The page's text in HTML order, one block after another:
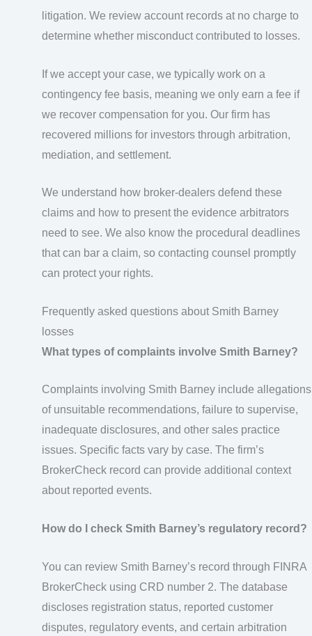
litigation. We review account records at no charge to
determine whether misconduct contributed to losses.
If we accept your case, we typically work on a
contingency fee basis, meaning we only earn a fee if
we recover compensation for you. Our firm has
recovered millions for investors through arbitration,
mediation, and settlement.
We understand how broker-dealers defend these
claims and how to present the evidence arbitrators
need to see. We also know the procedural deadlines
that can bar a claim, so contacting counsel promptly
can protect your rights.
Frequently asked questions about Smith Barney
losses
What types of complaints involve Smith Barney?
Complaints involving Smith Barney include allegations
of unsuitable recommendations, failure to supervise,
inadequate disclosures, and other sales practice
issues. Specific facts vary by case. The firm’s
BrokerCheck record can provide additional context
about reported events.
How do I check Smith Barney’s regulatory record?
You can review Smith Barney’s record through FINRA
BrokerCheck using CRD number 2. The database
discloses registration status, reported customer
disputes, regulatory events, and certain arbitration